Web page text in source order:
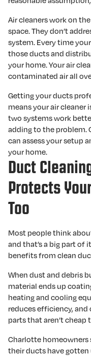
Air cleaners work on
space. They don’t
system. Every time
those ducts and
your home. Your air
contaminated air all
Getting your ducts
means your air cleaner
two systems work
adding to the problem.
can assess your setup
your home.
Duct
Protects
Too
Most people think
and that’s a big part of
benefits from clean
When dust and debris
material ends up
heating and cooling
reduces efficiency,
parts that aren’t cheap
Charlotte
their ducts have